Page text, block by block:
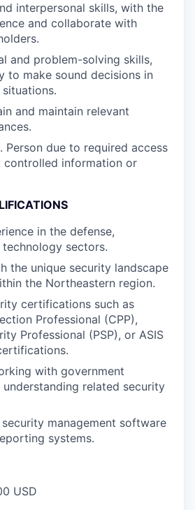
interpersonal skills, with the
and collaborate with
and problem-solving skills,
to make sound decisions in
and maintain relevant
Person due to required access
controlled information or
in the defense,
sectors.
the unique security landscape
the Northeastern region.
certifications such as
Professional (CPP),
Professional (PSP), or ASIS
with government
related security
management software
systems.
USD